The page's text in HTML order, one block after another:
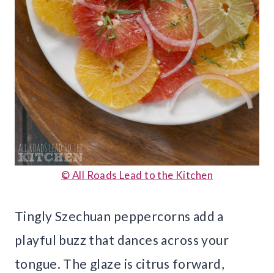
© All Roads Lead to the Kitchen
Tingly Szechuan peppercorns add a
playful buzz that dances across your
tongue. The glaze is citrus forward,